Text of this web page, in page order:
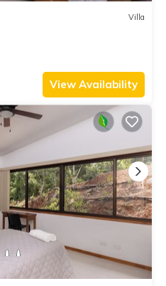
Villa
View Availability